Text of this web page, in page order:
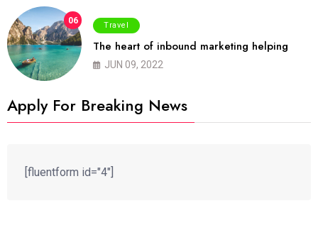
06 Travel
The heart of inbound marketing helping
JUN 09, 2022
Apply For Breaking News
[fluentform id="4"]